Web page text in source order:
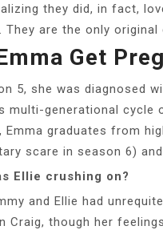
they did, in fact,
They are the only
Get
5, she was diagnosed
multi-generational
Emma graduates from
scare in season 6)
Ellie crushing on?
and Ellie had
Craig, though her